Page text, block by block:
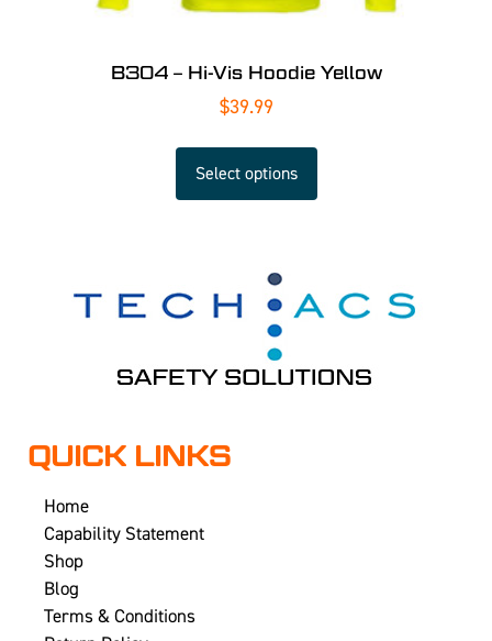
B304 – Hi-Vis Hoodie Yellow
$39.99
Select options
QUICK LINKS
Home
Capability Statement
Shop
Blog
Terms & Conditions